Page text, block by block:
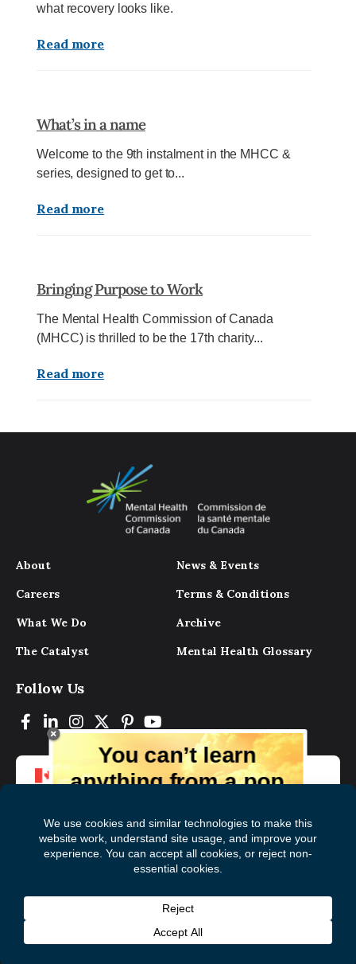
what recovery looks like.
Read more
What’s in a name
Welcome to the 9th instalment in the MHCC &
series, designed to get to...
Read more
Bringing Purpose to Work
The Mental Health Commission of Canada
(MHCC) is thrilled to be the 17th charity...
Read more
About
Careers
What We Do
The Catalyst
News & Events
Terms & Conditions
Archive
Mental Health Glossary
Follow Us
© 2026 Mental Health Commission of Canada
You can’t learn
anything from a pop
magazine, the experts, and those who
have lived experience. Get tips and
insights delivered to your inbox every
Subscribe to The
First
Name
Last
Name